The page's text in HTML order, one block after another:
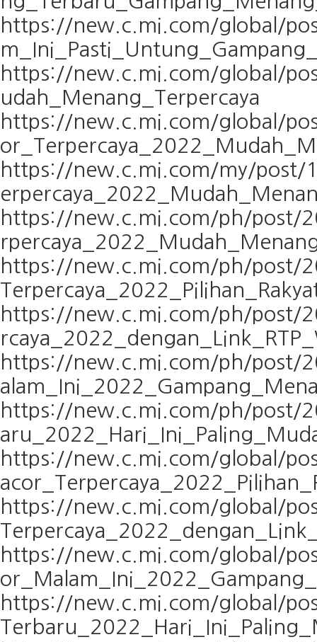
https://new.c.mi.com/global/
https://new.c.mi.com/global/
udah_Menang_Terpercaya
https://new.c.mi.com/global/
https://new.c.mi.com/my/post/
https://new.c.mi.com/ph/post/
https://new.c.mi.com/ph/post/
https://new.c.mi.com/ph/post/
https://new.c.mi.com/ph/post/
https://new.c.mi.com/ph/post/
https://new.c.mi.com/global/
https://new.c.mi.com/global/
https://new.c.mi.com/global/
https://new.c.mi.com/global/